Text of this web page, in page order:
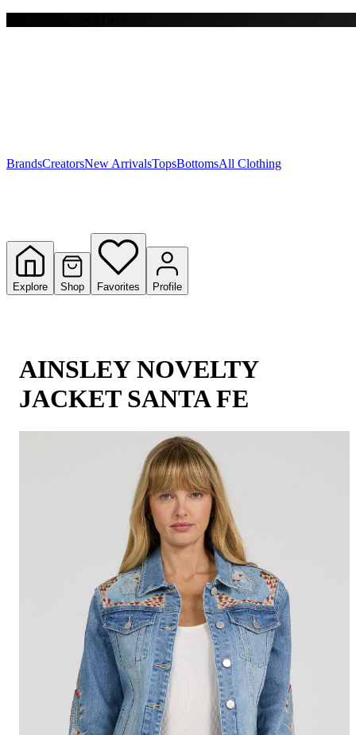
Y
BrandsCreatorsNew ArrivalsTopsBottomsAll Clothing
Explore Shop Favorites Profile
AINSLEY NOVELTY
JACKET SANTA FE